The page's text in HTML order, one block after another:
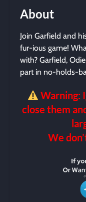
About
Join Garfield and
fur-ious game!
with? Garfield,
part in no-holds-
Warning:
close them
We